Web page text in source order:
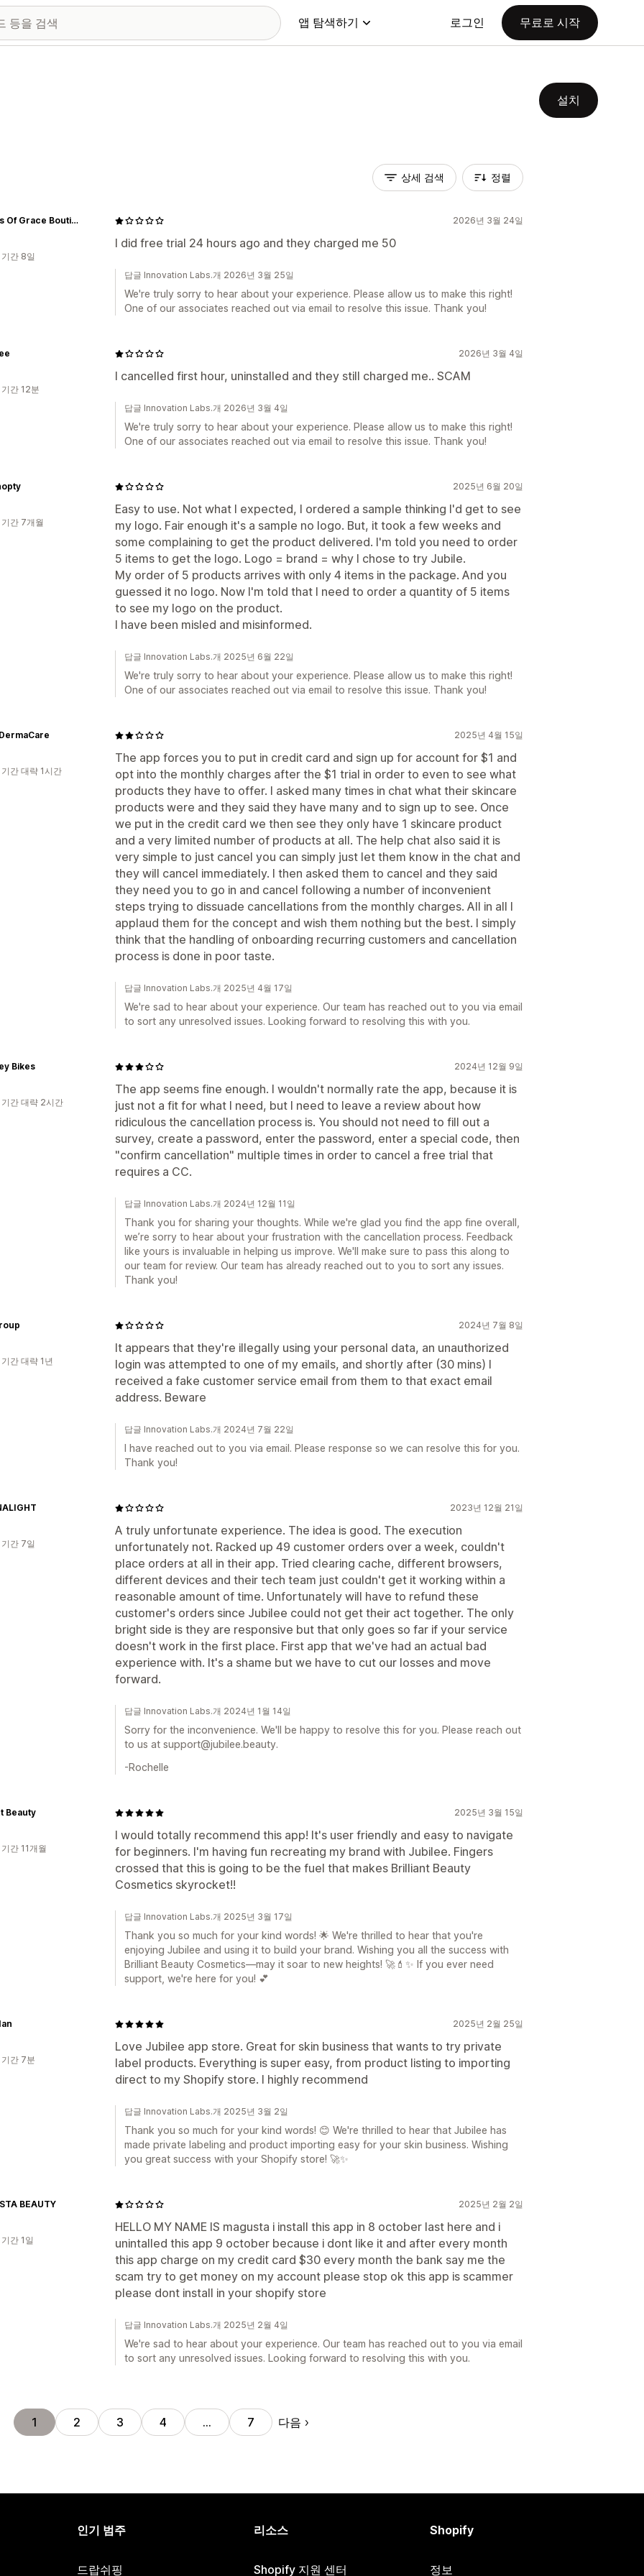
앱 탐색하기 로그인 무료로 시작
설치
상세 검색 정렬
2026년 3월 24일
I did free trial 24 hours ago and they charged me 50
Shades Of Grace Boutique
간 8일
답글 Innovation Labs.개 2026년 3월 25일
We're truly sorry to hear about your experience. Please allow us to make this right!
One of our associates reached out via email to resolve this issue. Thank you!
2026년 3월 4일
I cancelled first hour, uninstalled and they still charged me.. SCAM
간 12분
답글 Innovation Labs.개 2026년 3월 4일
We're truly sorry to hear about your experience. Please allow us to make this right!
One of our associates reached out via email to resolve this issue. Thank you!
2025년 6월 20일
Easy to use. Not what I expected, I ordered a sample thinking I'd get to see
my logo. Fair enough it's a sample no logo. But, it took a few weeks and
some complaining to get the product delivered. I'm told you need to order
5 items to get the logo. Logo = brand = why I chose to try Jubile.
My order of 5 products arrives with only 4 items in the package. And you
guessed it no logo. Now I'm told that I need to order a quantity of 5 items
to see my logo on the product.
I have been misled and misinformed.
간 7개월
답글 Innovation Labs.개 2025년 6월 22일
We're truly sorry to hear about your experience. Please allow us to make this right!
One of our associates reached out via email to resolve this issue. Thank you!
2025년 4월 15일
The app forces you to put in credit card and sign up for account for $1 and
opt into the monthly charges after the $1 trial in order to even to see what
products they have to offer. I asked many times in chat what their skincare
products were and they said they have many and to sign up to see. Once
we put in the credit card we then see they only have 1 skincare product
and a very limited number of products at all. The help chat also said it is
very simple to just cancel you can simply just let them know in the chat and
they will cancel immediately. I then asked them to cancel and they said
they need you to go in and cancel following a number of inconvenient
steps trying to dissuade cancellations from the monthly charges. All in all I
applaud them for the concept and wish them nothing but the best. I simply
think that the handling of onboarding recurring customers and cancellation
process is done in poor taste.
간 대략 1시간
답글 Innovation Labs.개 2025년 4월 17일
We're sad to hear about your experience. Our team has reached out to you via email
to sort any unresolved issues. Looking forward to resolving this with you.
2024년 12월 9일
The app seems fine enough. I wouldn't normally rate the app, because it is
just not a fit for what I need, but I need to leave a review about how
ridiculous the cancellation process is. You should not need to fill out a
survey, create a password, enter the password, enter a special code, then
"confirm cancellation" multiple times in order to cancel a free trial that
requires a CC.
Bikes
간 대략 2시간
답글 Innovation Labs.개 2024년 12월 11일
Thank you for sharing your thoughts. While we're glad you find the app fine overall,
we’re sorry to hear about your frustration with the cancellation process. Feedback
like yours is invaluable in helping us improve. We'll make sure to pass this along to
our team for review. Our team has already reached out to you to sort any issues.
Thank you!
2024년 7월 8일
It appears that they're illegally using your personal data, an unauthorized
login was attempted to one of my emails, and shortly after (30 mins) I
received a fake customer service email from them to that exact email
address. Beware
간 대략 1년
답글 Innovation Labs.개 2024년 7월 22일
I have reached out to you via email. Please response so we can resolve this for you.
Thank you!
2023년 12월 21일
A truly unfortunate experience. The idea is good. The execution
unfortunately not. Racked up 49 customer orders over a week, couldn't
place orders at all in their app. Tried clearing cache, different browsers,
different devices and their tech team just couldn't get it working within a
reasonable amount of time. Unfortunately will have to refund these
customer's orders since Jubilee could not get their act together. The only
bright side is they are responsive but that only goes so far if your service
doesn't work in the first place. First app that we've had an actual bad
experience with. It's a shame but we have to cut our losses and move
forward.
간 7일
답글 Innovation Labs.개 2024년 1월 14일
Sorry for the inconvenience. We'll be happy to resolve this for you. Please reach out
to us at support@jubilee.beauty.
-Rochelle
2025년 3월 15일
I would totally recommend this app! It's user friendly and easy to navigate
for beginners. I'm having fun recreating my brand with Jubilee. Fingers
crossed that this is going to be the fuel that makes Brilliant Beauty
Cosmetics skyrocket!!
Beauty
간 11개월
답글 Innovation Labs.개 2025년 3월 17일
Thank you so much for your kind words! 🌟 We're thrilled to hear that you're
enjoying Jubilee and using it to build your brand. Wishing you all the success with
Brilliant Beauty Cosmetics—may it soar to new heights! 🚀💄✨ If you ever need
support, we're here for you! 💕
2025년 2월 25일
Love Jubilee app store. Great for skin business that wants to try private
label products. Everything is super easy, from product listing to importing
direct to my Shopify store. I highly recommend
간 7분
답글 Innovation Labs.개 2025년 3월 2일
Thank you so much for your kind words! 😊 We're thrilled to hear that Jubilee has
made private labeling and product importing easy for your skin business. Wishing
you great success with your Shopify store! 🚀✨
2025년 2월 2일
HELLO MY NAME IS magusta i install this app in 8 october last here and i
unintalled this app 9 october because i dont like it and after every month
this app charge on my credit card $30 every month the bank say me the
scam try to get money on my account please stop ok this app is scammer
please dont install in your shopify store
BEAUTY
간 1일
답글 Innovation Labs.개 2025년 2월 4일
We're sad to hear about your experience. Our team has reached out to you via email
to sort any unresolved issues. Looking forward to resolving this with you.
1 2 3 4 … 7 다음
인기 범주
드랍쉬핑
리소스
Shopify 지원 센터
Shopify
정보